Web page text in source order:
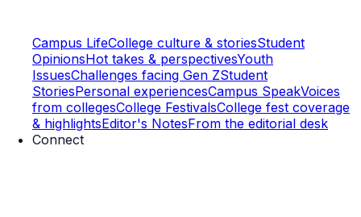
Campus LifeCollege culture & storiesStudent
OpinionsHot takes & perspectivesYouth
IssuesChallenges facing Gen ZStudent
StoriesPersonal experiencesCampus SpeakVoices
from collegesCollege FestivalsCollege fest coverage
& highlightsEditor's NotesFrom the editorial desk
Connect